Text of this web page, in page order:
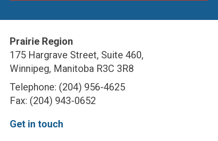
Prairie Region
175 Hargrave Street, Suite 460,
Winnipeg, Manitoba R3C 3R8
Telephone: (204) 956-4625
Fax: (204) 943-0652
Get in touch